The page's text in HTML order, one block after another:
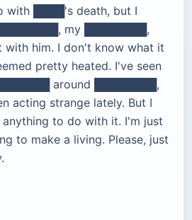
with ████'s death, but I
my ████████,
with him. I don't know what it
pretty heated. I've seen
around ████████,
acting strange lately. But I
anything to do with it. I'm just
to make a living. Please, just